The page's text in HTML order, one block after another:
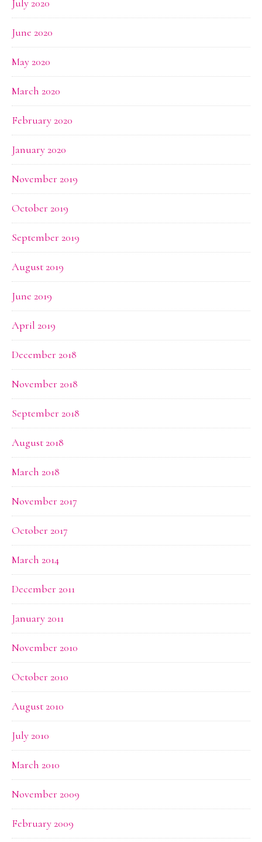
July 2020
June 2020
May 2020
March 2020
February 2020
January 2020
November 2019
October 2019
September 2019
August 2019
June 2019
April 2019
December 2018
November 2018
September 2018
August 2018
March 2018
November 2017
October 2017
March 2014
December 2011
January 2011
November 2010
October 2010
August 2010
July 2010
March 2010
November 2009
February 2009